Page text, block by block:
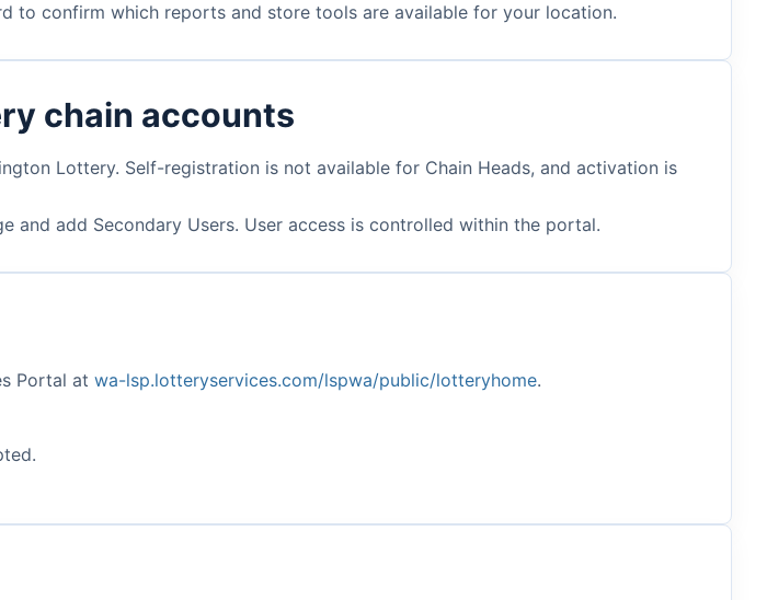
to confirm which reports and store tools are available for your location.
chain accounts
Lottery. Self-registration is not available for Chain Heads, and activation is
and add Secondary Users. User access is controlled within the portal.
Portal at wa-lsp.lotteryservices.com/lspwa/public/lotteryhome.